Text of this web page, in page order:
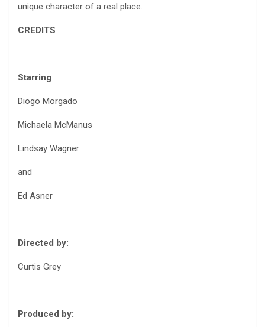
unique character of a real place.
CREDITS
Starring
Diogo Morgado
Michaela McManus
Lindsay Wagner
and
Ed Asner
Directed by:
Curtis Grey
Produced by: